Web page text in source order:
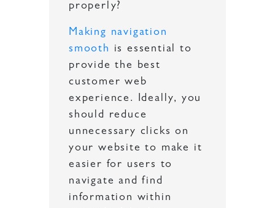
properly?
Making navigation
smooth
is essential to
provide the best
customer web
experience. Ideally, you
should reduce
unnecessary clicks on
your website to make it
easier for users to
navigate and find
information within